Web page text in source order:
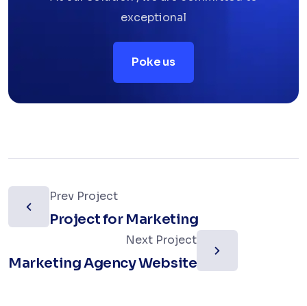
exceptional
Poke us
Prev Project
Project for Marketing
Next Project
Marketing Agency Website